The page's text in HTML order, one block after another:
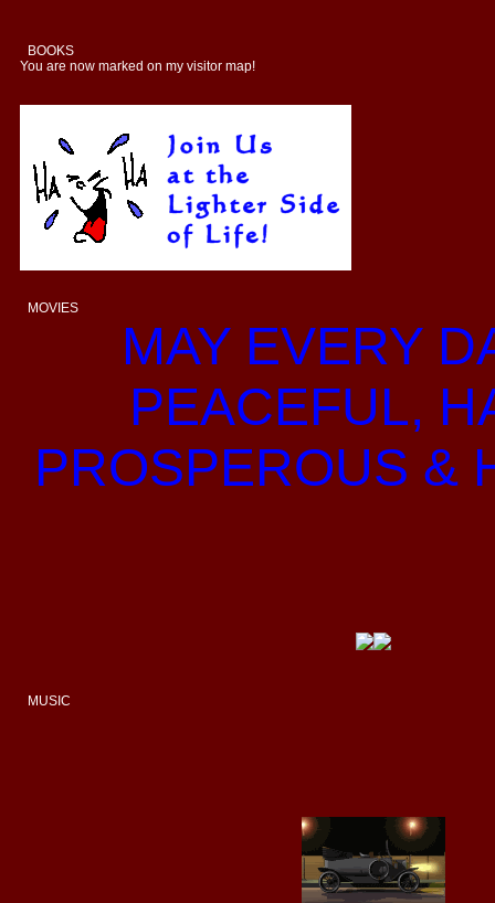
BOOKS
You are now marked on my visitor map!
MOVIES
MAY EVERY
PEACEFUL,
PROSPEROUS &
MUSIC